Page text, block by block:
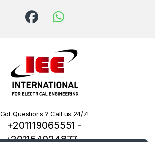
Got Questions ? Call us 24/7!
+201119065551 -
+201154024877 -